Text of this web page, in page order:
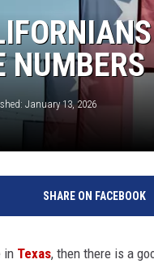
NUMBERS
January 13, 2026
SHARE ON FACEBOOK
in Texas, then there is a